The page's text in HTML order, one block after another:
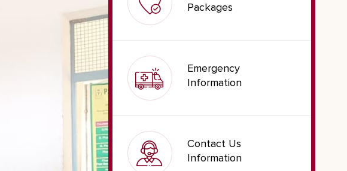
Packages
Emergency
Information
Contact Us
Information